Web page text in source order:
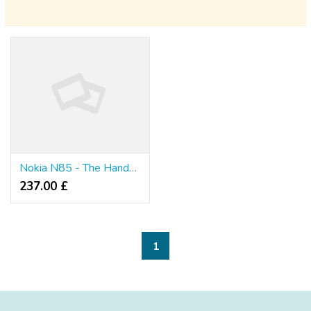
Nokia N85 - The Handset Which Most Youngsters Prefer
237.00 £
1